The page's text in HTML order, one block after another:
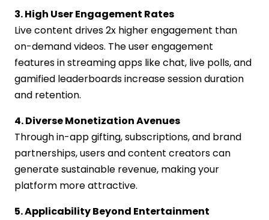
3. High User Engagement Rates
Live content drives 2x higher engagement than
on-demand videos. The user engagement
features in streaming apps like chat, live polls, and
gamified leaderboards increase session duration
and retention.
4. Diverse Monetization Avenues
Through in-app gifting, subscriptions, and brand
partnerships, users and content creators can
generate sustainable revenue, making your
platform more attractive.
5. Applicability Beyond Entertainment